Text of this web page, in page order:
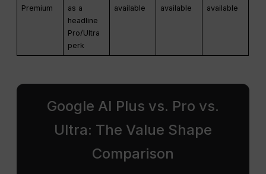
Premium
as a
headline
Pro/Ultra
perk
available available available
Google AI Plus vs. Pro vs.
Ultra: The Value Shape
Comparison